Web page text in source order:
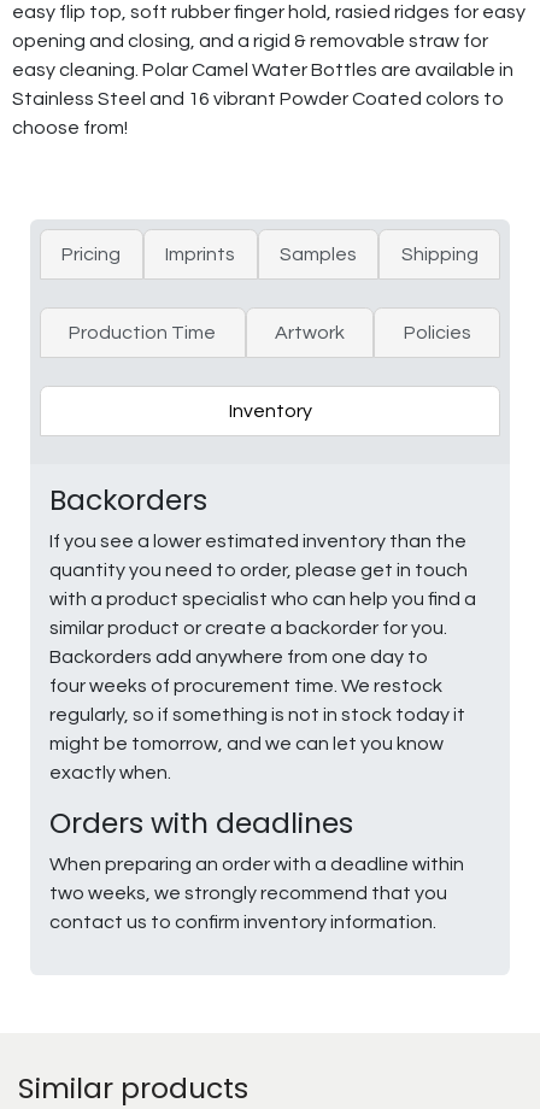
easy flip top, soft rubber finger hold, rasied ridges for easy
opening and closing, and a rigid & removable straw for
easy cleaning. Polar Camel Water Bottles are available in
Stainless Steel and 16 vibrant Powder Coated colors to
choose from!
Pricing Imprints Samples Shipping
Production Time Artwork Policies
Inventory
Backorders
If you see a lower estimated inventory than the
quantity you need to order, please get in touch
with a product specialist who can help you find a
similar product or create a backorder for you.
Backorders add anywhere from one day to
four weeks of procurement time. We restock
regularly, so if something is not in stock today it
might be tomorrow, and we can let you know
exactly when.
Orders with deadlines
When preparing an order with a deadline within
two weeks, we strongly recommend that you
contact us to confirm inventory information.
Similar products